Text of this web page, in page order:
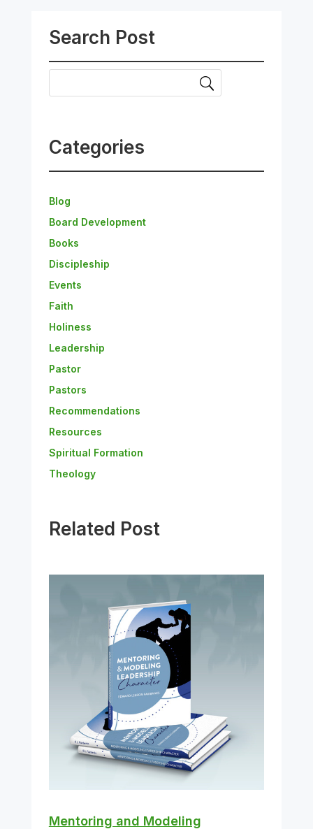
Search Post
Categories
Blog
Board Development
Books
Discipleship
Events
Faith
Holiness
Leadership
Pastor
Pastors
Recommendations
Resources
Spiritual Formation
Theology
Related Post
Mentoring and Modeling